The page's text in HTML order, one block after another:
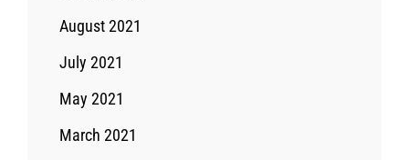
August 2021
July 2021
May 2021
March 2021